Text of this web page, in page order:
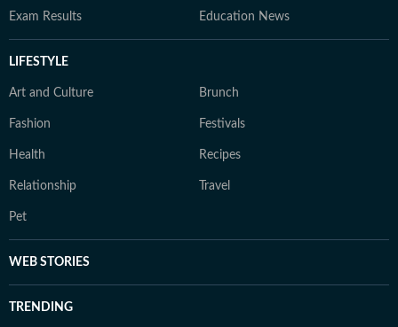
Exam Results Education News
LIFESTYLE
Art and Culture Brunch
Fashion Festivals
Health Recipes
Relationship Travel
Pet
WEB STORIES
TRENDING